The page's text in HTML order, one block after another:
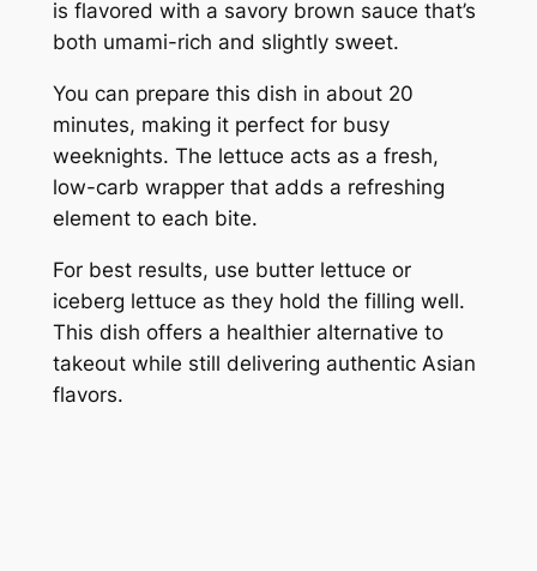
is flavored with a savory brown sauce that’s
both umami-rich and slightly sweet.
You can prepare this dish in about 20
minutes, making it perfect for busy
weeknights. The lettuce acts as a fresh,
low-carb wrapper that adds a refreshing
element to each bite.
For best results, use butter lettuce or
iceberg lettuce as they hold the filling well.
This dish offers a healthier alternative to
takeout while still delivering authentic Asian
flavors.